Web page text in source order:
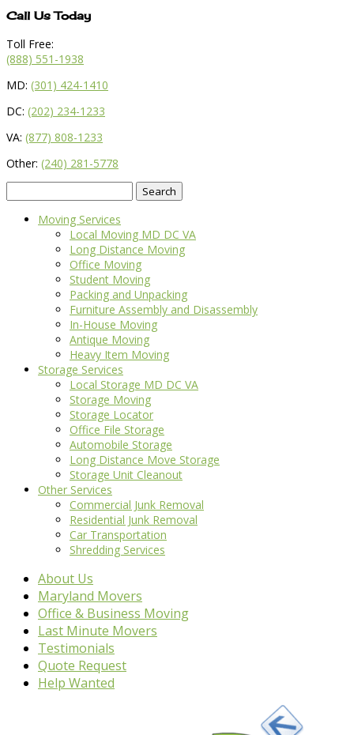
Call Us Today
Toll Free:
(888) 551-1938
MD: (301) 424-1410
DC: (202) 234-1233
VA: (877) 808-1233
Other: (240) 281-5778
for:
Moving Services
Local Moving MD DC VA
Long Distance Moving
Office Moving
Student Moving
Packing and Unpacking
Furniture Assembly and Disassembly
In-House Moving
Antique Moving
Heavy Item Moving
Storage Services
Local Storage MD DC VA
Storage Moving
Storage Locator
Office File Storage
Automobile Storage
Long Distance Move Storage
Storage Unit Cleanout
Other Services
Commercial Junk Removal
Residential Junk Removal
Car Transportation
Shredding Services
About Us
Maryland Movers
Office & Business Moving
Last Minute Movers
Testimonials
Quote Request
Help Wanted